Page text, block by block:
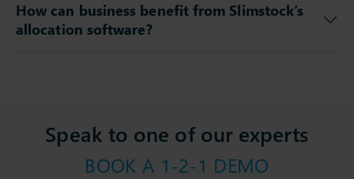
How can business benefit from Slimstock’s
allocation software?
Speak to one of our experts
BOOK A 1-2-1 DEMO